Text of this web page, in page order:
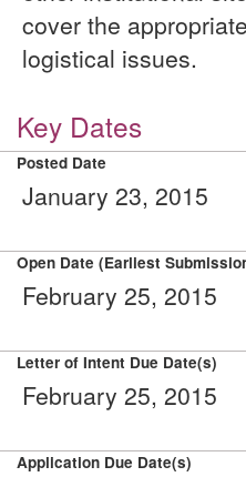
cover the
logistical issues.
Key Dates
Posted Date
January 23, 2015
Open Date (Earliest
February 25, 2015
Letter of Intent Due Date(s)
February 25, 2015
Application Due Date(s)